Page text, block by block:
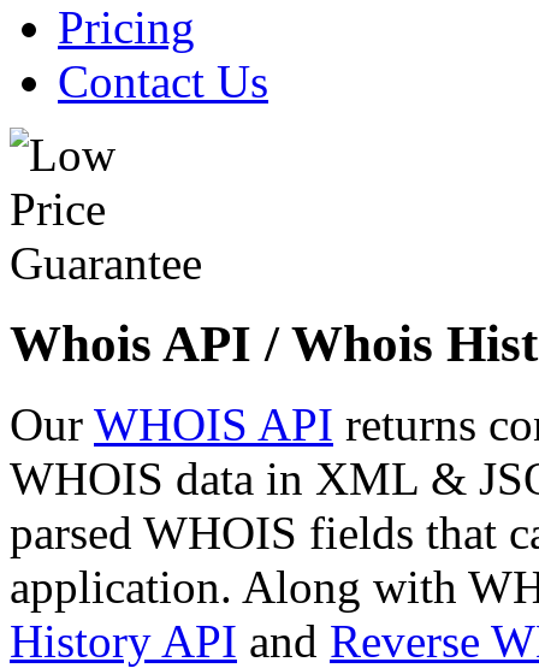
Pricing
Contact Us
Whois API / Whois
Our WHOIS API returns
WHOIS data in XML &
parsed WHOIS fields that
application. Along with
History API and Reverse